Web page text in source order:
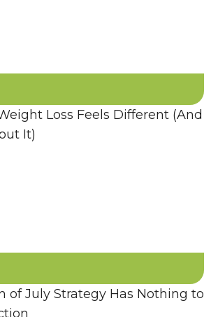
Loss Feels Different (And
It)
of July Strategy Has Nothing to